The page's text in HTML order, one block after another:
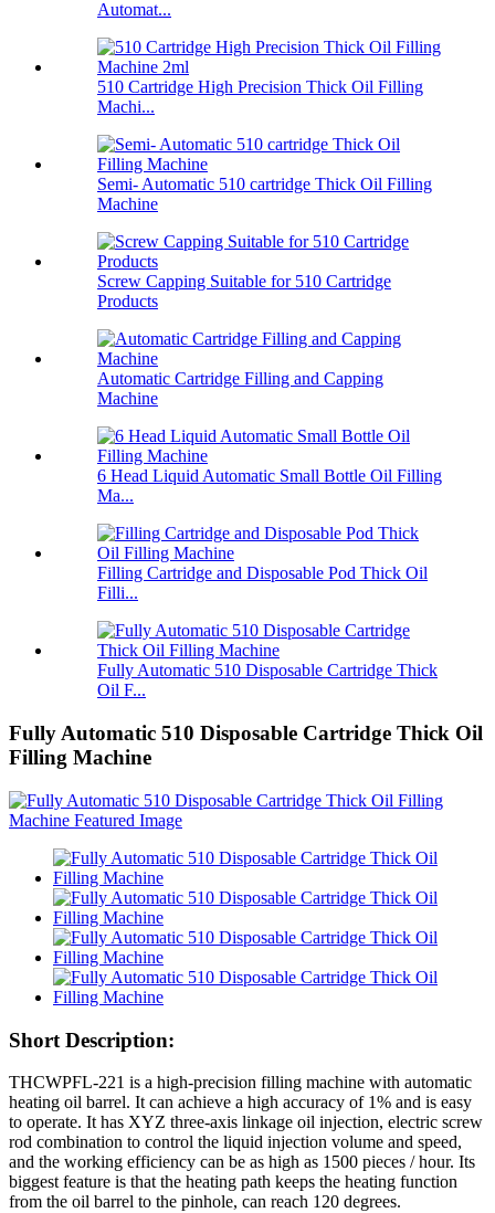
Automat...
510 Cartridge High Precision Thick Oil Filling
Machi...
Semi- Automatic 510 cartridge Thick Oil Filling
Machine
Screw Capping Suitable for 510 Cartridge
Products
Automatic Cartridge Filling and Capping
Machine
6 Head Liquid Automatic Small Bottle Oil Filling
Ma...
Filling Cartridge and Disposable Pod Thick Oil
Filli...
Fully Automatic 510 Disposable Cartridge Thick
Oil F...
Fully Automatic 510 Disposable Cartridge Thick Oil
Filling Machine
Short Description:
THCWPFL-221 is a high-precision filling machine with automatic
heating oil barrel. It can achieve a high accuracy of 1% and is easy
to operate. It has XYZ three-axis linkage oil injection, electric screw
rod combination to control the liquid injection volume and speed,
and the working efficiency can be as high as 1500 pieces / hour. Its
biggest feature is that the heating path keeps the heating function
from the oil barrel to the pinhole, can reach 120 degrees.